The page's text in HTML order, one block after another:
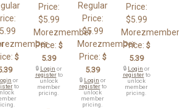
$
or
to
Price:
$5.99
Morezmember
Price: $
5.39
🔒 Login or
registerto
unlock
member
pricing.
Regular
Price:
$5.99
Morezmember
Price: $
5.39
🔒 Login or
registerto
unlock
member
pricing.
Price:
$5.99
Morezmember
Price: $
5.39
🔒 Login or
registerto
unlock
member
pricing.